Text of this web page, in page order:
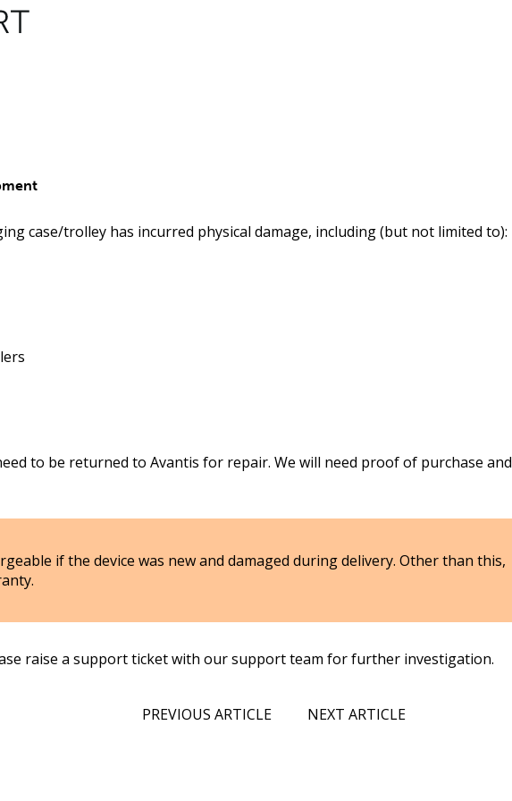
case/trolley has incurred physical damage, including (but not limited to):
to be returned to Avantis for repair. We will need proof of purchase and
if the device was new and damaged during delivery. Other than this,
raise a support ticket with our support team for further investigation.
PREVIOUS ARTICLE NEXT ARTICLE